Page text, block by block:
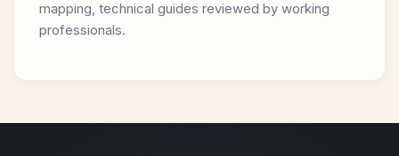
mapping, technical guides reviewed by working
professionals.